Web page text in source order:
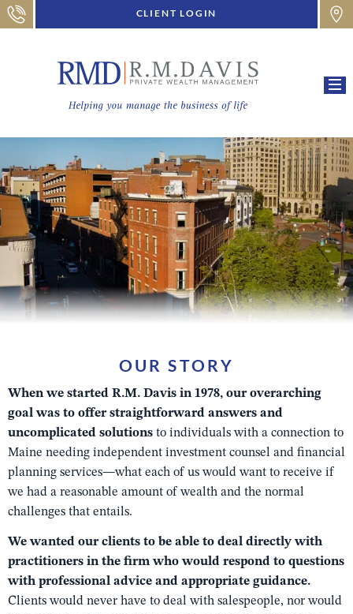
CLIENT LOGIN
OUR STORY
When we started R.M. Davis in 1978, our overarching
goal was to offer straightforward answers and
uncomplicated solutions to individuals with a connection to
Maine needing independent investment counsel and financial
planning services—what each of us would want to receive if
we had a reasonable amount of wealth and the normal
challenges that entails.
We wanted our clients to be able to deal directly with
practitioners in the firm who would respond to questions
with professional advice and appropriate guidance.
Clients would never have to deal with salespeople, nor would